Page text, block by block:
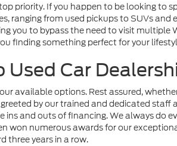
priority. If you happen to be looking to
ranging from used pickups to SUVs and
you to bypass the need to visit multiple
finding something perfect for your
Car
available options. Rest assured,
by our trained and dedicated
and outs of financing. We always do
won numerous awards for our
three years in a row.